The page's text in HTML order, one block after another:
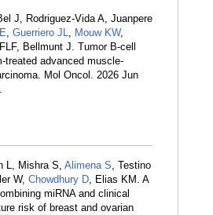
J, Rodriguez-Vida A, Juanpere
, Guerriero JL, Mouw KW,
Bellmunt J. Tumor B-cell
treated advanced muscle-
Mol Oncol. 2026 Jun
.
L, Mishra S, Alimena S, Testino
W, Chowdhury D, Elias KM. A
miRNA and clinical
risk of breast and ovarian